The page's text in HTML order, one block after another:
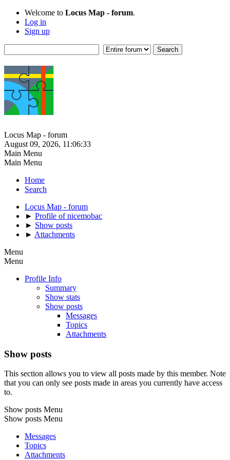
Welcome to Locus Map - forum.
Log in
Sign up
Locus Map - forum
August 09, 2026, 11:06:33
Main Menu
Main Menu
Home
Search
Locus Map - forum
► Profile of nicemobac
► Show posts
► Attachments
Menu
Menu
Profile Info
Summary
Show stats
Show posts
Messages
Topics
Attachments
Show posts
This section allows you to view all posts made by this member. Note
that you can only see posts made in areas you currently have access
to.
Show posts Menu
Show posts Menu
Messages
Topics
Attachments